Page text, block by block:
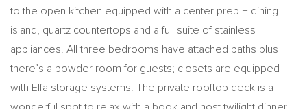
to the open kitchen equipped with a center prep + dining
island, quartz countertops and a full suite of stainless
appliances. All three bedrooms have attached baths plus
there’s a powder room for guests; closets are equipped
with Elfa storage systems. The private rooftop deck is a